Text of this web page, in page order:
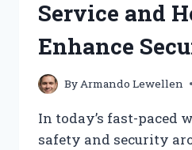
WATCH
Service and
Enhance
ByArmando Lewellen
In today’s fast-paced
safety and security